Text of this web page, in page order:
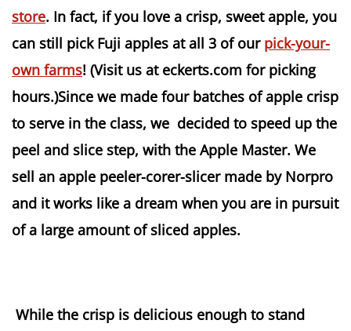
store. In fact, if you love a crisp, sweet apple, you
can still pick Fuji apples at all 3 of our pick-your-
own farms! (Visit us at eckerts.com for picking
hours.)Since we made four batches of apple crisp
to serve in the class, we decided to speed up the
peel and slice step, with the Apple Master. We
sell an apple peeler-corer-slicer made by Norpro
and it works like a dream when you are in pursuit
of a large amount of sliced apples.
While the crisp is delicious enough to stand